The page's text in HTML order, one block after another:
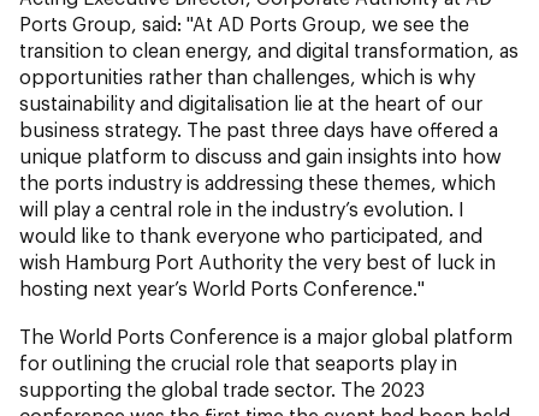
Ports Group, said: "At AD Ports Group, we see the
transition to clean energy, and digital transformation, as
opportunities rather than challenges, which is why
sustainability and digitalisation lie at the heart of our
business strategy. The past three days have offered a
unique platform to discuss and gain insights into how
the ports industry is addressing these themes, which
will play a central role in the industry’s evolution. I
would like to thank everyone who participated, and
wish Hamburg Port Authority the very best of luck in
hosting next year’s World Ports Conference."
The World Ports Conference is a major global platform
for outlining the crucial role that seaports play in
supporting the global trade sector. The 2023